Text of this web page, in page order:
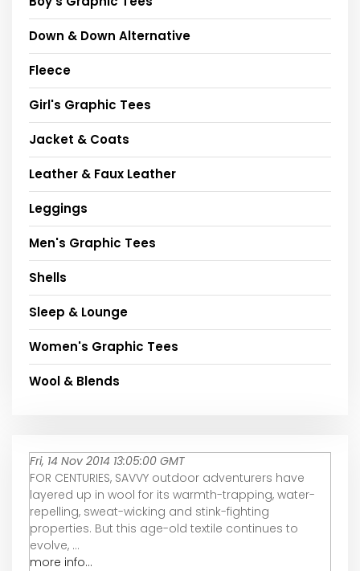
Down & Down Alternative
Fleece
Girl's Graphic Tees
Jacket & Coats
Leather & Faux Leather
Leggings
Men's Graphic Tees
Shells
Sleep & Lounge
Women's Graphic Tees
Wool & Blends
Fri, 14 Nov 2014 13:05:00 GMT
FOR CENTURIES, SAVVY outdoor adventurers have
layered up in wool for its warmth-trapping, water-
repelling, sweat-wicking and stink-fighting
properties. But this age-old textile continues to
evolve, ...
more info...